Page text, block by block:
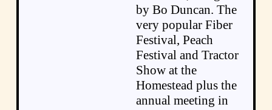
by Bo Duncan. The
very popular Fiber
Festival, Peach
Festival and Tractor
Show at the
Homestead plus the
annual meeting in